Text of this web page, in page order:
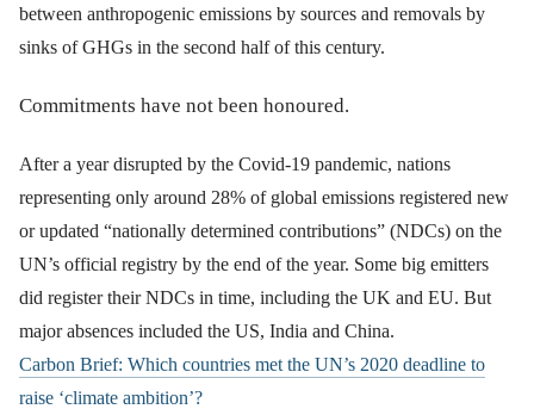
between anthropogenic emissions by sources and removals by
sinks of GHGs in the second half of this century.
Commitments have not been honoured.
After a year disrupted by the Covid-19 pandemic, nations
representing only around 28% of global emissions registered new
or updated “nationally determined contributions” (NDCs) on the
UN’s official registry by the end of the year. Some big emitters
did register their NDCs in time, including the UK and EU. But
major absences included the US, India and China.
Carbon Brief: Which countries met the UN’s 2020 deadline to
raise ‘climate ambition’?